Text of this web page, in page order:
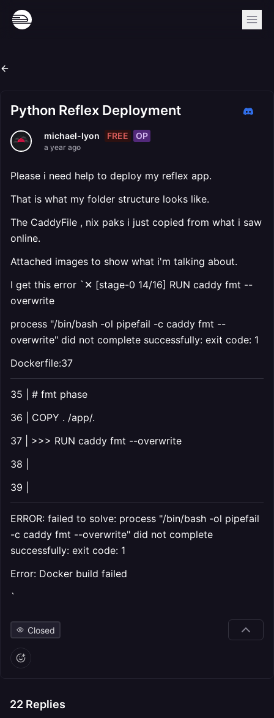
Python Reflex Deployment
michael-lyon FREE OP
a year ago
Please i need help to deploy my reflex app.
That is what my folder structure looks like.
The CaddyFile , nix paks i just copied from what i saw
online.
Attached images to show what i'm talking about.
I get this error `✕ [stage-0 14/16] RUN caddy fmt --
overwrite
process "/bin/bash -ol pipefail -c caddy fmt --
overwrite" did not complete successfully: exit code: 1
Dockerfile:37
35 | # fmt phase
36 | COPY . /app/.
37 | >>> RUN caddy fmt --overwrite
38 |
39 |
ERROR: failed to solve: process "/bin/bash -ol pipefail
-c caddy fmt --overwrite" did not complete
successfully: exit code: 1
Error: Docker build failed
`
Closed
22 Replies